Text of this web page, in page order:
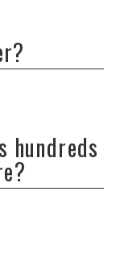
hundreds